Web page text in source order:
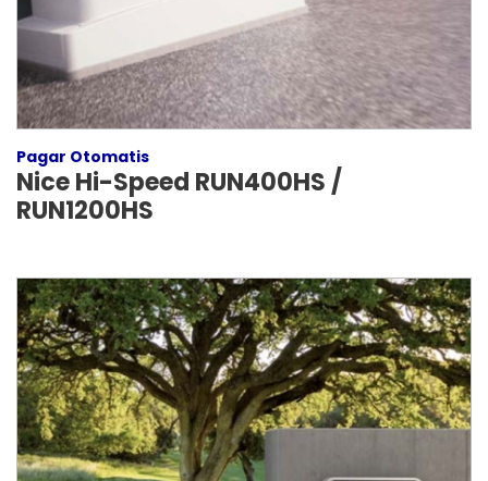
Pagar Otomatis
Nice Hi-Speed RUN400HS /
RUN1200HS